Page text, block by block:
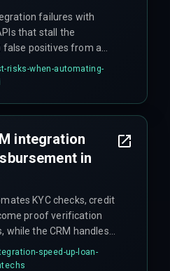
failures with
that stall the
false positives from a
model that can block
reported a 12% false
require manual
cases.
risks-when-automating-
integration
in
KYC checks, credit
proof verification
while the CRM handles
and status updates.
that previously
speed-up-loan-